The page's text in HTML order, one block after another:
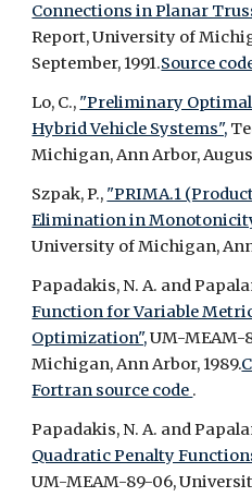
Connections in Planar
Report, University of
September, 1991.Source
Lo, C., "Preliminary
Hybrid Vehicle Systems",
Michigan, Ann Arbor,
Szpak, P., "PRIMA.1
Elimination in
University of Michigan, Ann
Papadakis, N. A. and
Function for Variable
Optimization", UM-MEAM-
Michigan, Ann Arbor, 1989.
Fortran source code .
Papadakis, N. A. and
Quadratic Penalty
UM-MEAM-89-06,